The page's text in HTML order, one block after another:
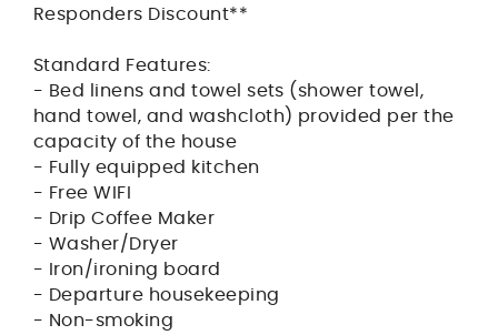
Responders Discount**
Standard Features:
- Bed linens and towel sets (shower towel,
hand towel, and washcloth) provided per the
capacity of the house
- Fully equipped kitchen
- Free WIFI
- Drip Coffee Maker
- Washer/Dryer
- Iron/ironing board
- Departure housekeeping
- Non-smoking